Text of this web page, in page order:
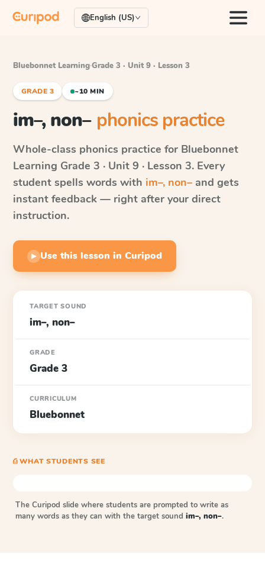
English (US)
Bluebonnet Learning·Grade 3 · Unit 9 · Lesson 3
GRADE 3 ~10 MIN
im–, non– phonics practice
Whole-class phonics practice for Bluebonnet
Learning Grade 3 · Unit 9 · Lesson 3. Every
student spells words with im–, non– and gets
instant feedback — right after your direct
instruction.
▶ Use this lesson in Curipod
TARGET SOUND
im–, non–
GRADE
Grade 3
CURRICULUM
Bluebonnet
⎙ WHAT STUDENTS SEE
The Curipod slide where students are prompted to write as
many words as they can with the target sound im–, non–.